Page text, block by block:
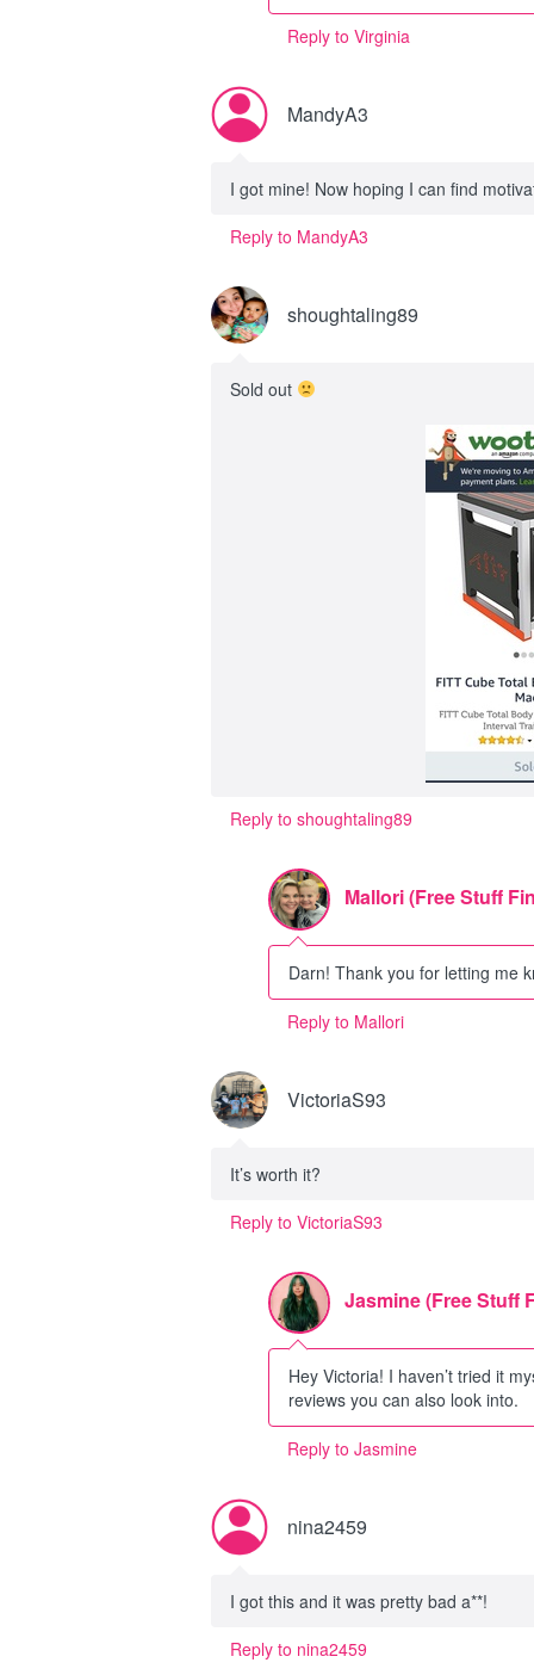
Reply to Virginia
MandyA3
I got mine! Now hoping I can find
Reply to MandyA3
shoughtaling89
Sold out
Reply to shoughtaling89
Mallori (Free Stuff
Darn! Thank you for letting me
Reply to Mallori
VictoriaS93
It’s worth it?
Reply to VictoriaS93
Jasmine (Free Stuff
Hey Victoria! I haven’t tried it
reviews you can also look into.
Reply to Jasmine
nina2459
I got this and it was pretty bad a**!
Reply to nina2459